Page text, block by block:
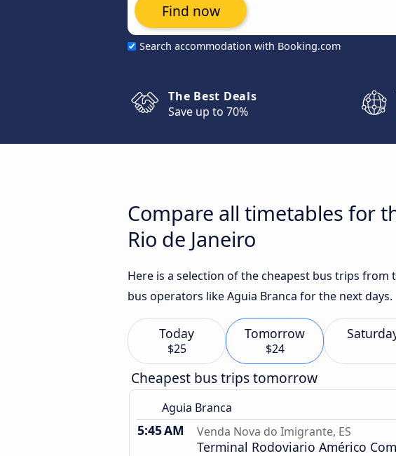
Search accommodation with Booking.com
Find now
The Best Deals
Save up to 70%
Compare all timetables for
Rio de Janeiro
Here is a selection of the cheapest bus trips from
bus operators like Aguia Branca for the next days.
Today
$25
Tomorrow
$24
Cheapest bus trips tomorrow
Aguia Branca
5:45 AM Venda Nova do Imigrante, ES
Terminal Rodoviario Américo